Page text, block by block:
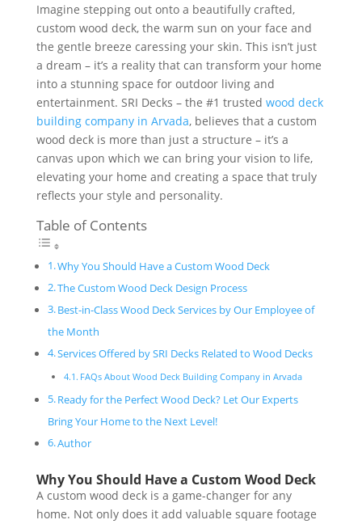
Imagine stepping out onto a beautifully crafted,
custom wood deck, the warm sun on your face and
the gentle breeze caressing your skin. This isn’t just
a dream – it’s a reality that can transform your home
into a stunning space for outdoor living and
entertainment. SRI Decks – the #1 trusted wood deck
building company in Arvada, believes that a custom
wood deck is more than just a structure – it’s a
canvas upon which we can bring your vision to life,
elevating your home and creating a space that truly
reflects your style and personality.
Table of Contents
Why You Should Have a Custom Wood Deck
The Custom Wood Deck Design Process
Best-in-Class Wood Deck Services by Our Employee of
the Month
Services Offered by SRI Decks Related to Wood Decks
FAQs About Wood Deck Building Company in Arvada
Ready for the Perfect Wood Deck? Let Our Experts
Bring Your Home to the Next Level!
Author
Why You Should Have a Custom Wood Deck
A custom wood deck is a game-changer for any
home. Not only does it add valuable square footage